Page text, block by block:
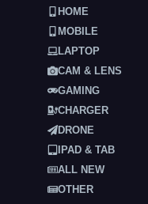
HOME
MOBILE
LAPTOP
CAM & LENS
GAMING
CHARGER
DRONE
IPAD & TAB
ALL NEW
OTHER